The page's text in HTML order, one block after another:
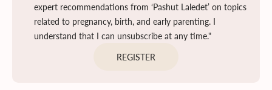
expert recommendations from ‘Pashut Laledet’ on topics
related to pregnancy, birth, and early parenting. I
understand that I can unsubscribe at any time."
REGISTER